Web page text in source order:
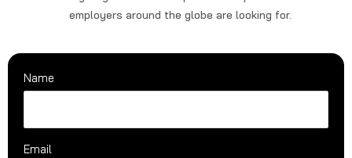
employers around the globe are looking for.
Name
Email